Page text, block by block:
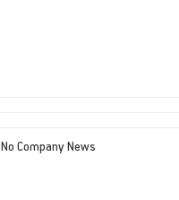
No Company News